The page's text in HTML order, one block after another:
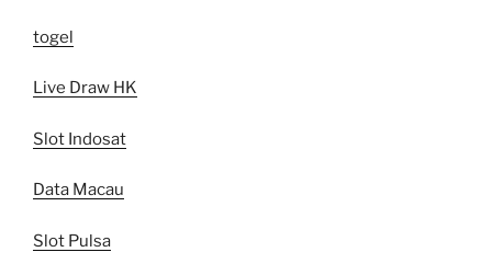
togel
Live Draw HK
Slot Indosat
Data Macau
Slot Pulsa